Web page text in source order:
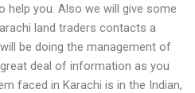
help you. Also we will give some
land traders contacts a
be doing the management of
deal of information as you
faced in Karachi is in the Indian,